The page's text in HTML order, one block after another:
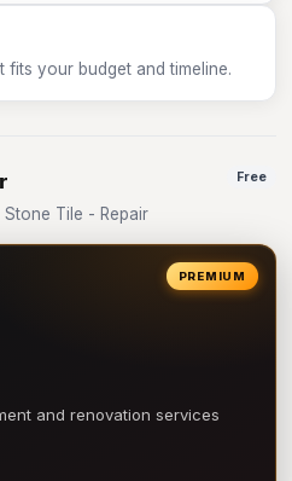
fits your budget and timeline.
Tile - Repair
Free
PREMIUM
and renovation services